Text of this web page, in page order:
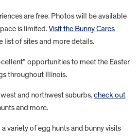
are free. Photos will be available
is limited.Visit the Bunny Cares
list of sites and more details.
opportunities to meet the Easter
throughout Illinois.
west and northwest suburbs,check out
and more.
variety of egg hunts and bunny visits